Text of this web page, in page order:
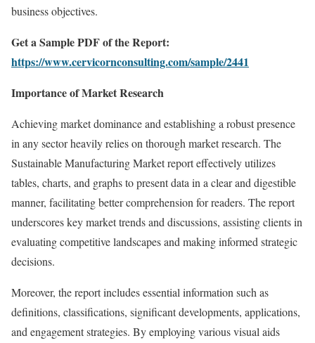
business objectives.
Get a Sample PDF of the Report:
https://www.cervicornconsulting.com/sample/2441
Importance of Market Research
Achieving market dominance and establishing a robust presence
in any sector heavily relies on thorough market research. The
Sustainable Manufacturing Market report effectively utilizes
tables, charts, and graphs to present data in a clear and digestible
manner, facilitating better comprehension for readers. The report
underscores key market trends and discussions, assisting clients in
evaluating competitive landscapes and making informed strategic
decisions.
Moreover, the report includes essential information such as
definitions, classifications, significant developments, applications,
and engagement strategies. By employing various visual aids